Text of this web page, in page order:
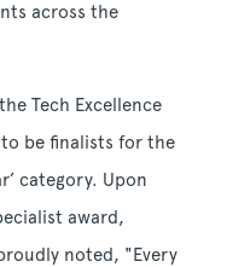
across the
Tech Excellence
be finalists for the
category. Upon
award,
noted, "Every